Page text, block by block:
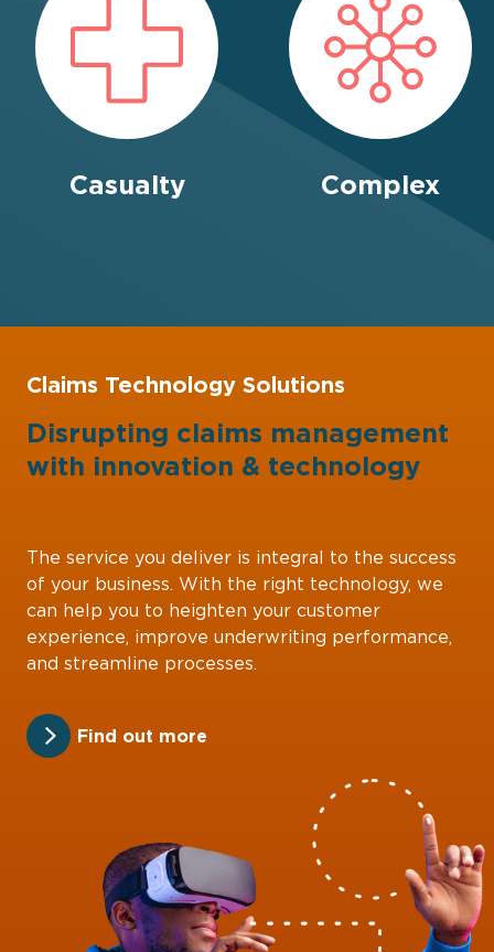
Casualty Complex
Claims Technology Solutions
Disrupting claims management
with innovation & technology
The service you deliver is integral to the success
of your business. With the right technology, we
can help you to heighten your customer
experience, improve underwriting performance,
and streamline processes.
Find out more